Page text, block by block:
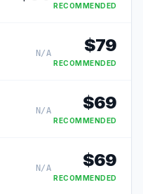
RECOMMENDED
N/A $79
RECOMMENDED
N/A $69
RECOMMENDED
N/A $69
RECOMMENDED